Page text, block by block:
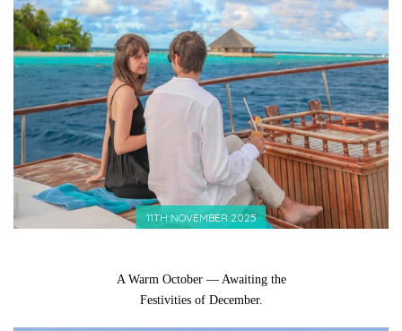
11TH NOVEMBER 2025
A Warm October — Awaiting the
Festivities of December.